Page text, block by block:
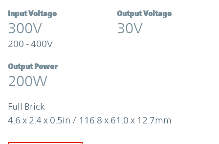
Input Voltage
300V
200 - 400V
Output Voltage
30V
Output Power
200W
Full Brick
4.6 x 2.4 x 0.5in / 116.8 x 61.0 x 12.7mm